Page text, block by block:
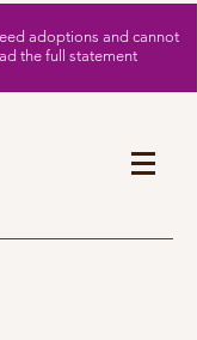
adoptions and cannot
the full statement